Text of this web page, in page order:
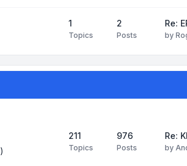
1
Topics
2
Posts
Re:
by
211
Topics
976
Posts
Re:
by